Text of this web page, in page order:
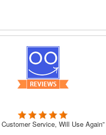
Customer Service, Will Use Again”